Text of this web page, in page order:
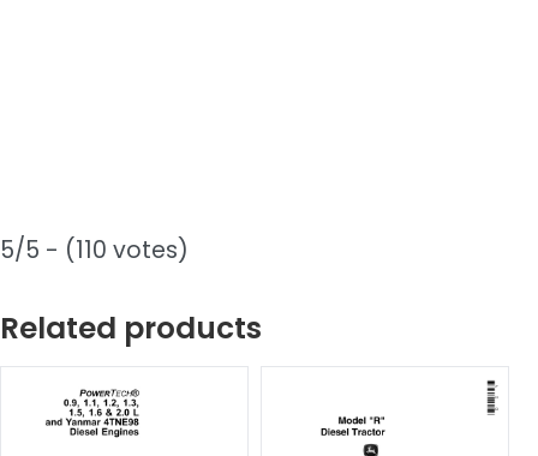
5/5 - (110 votes)
Related products